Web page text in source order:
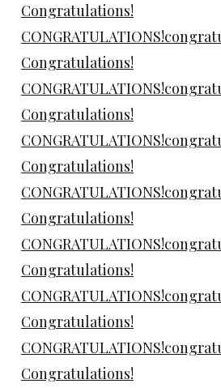
Congratulations!
Congratulations!
Congratulations!
Congratulations!
Congratulations!
Congratulations!
Congratulations!
Congratulations!